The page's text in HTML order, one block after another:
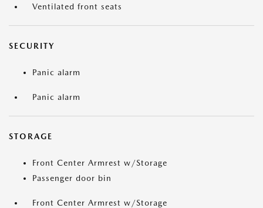
Ventilated front seats
SECURITY
Panic alarm
Panic alarm
STORAGE
Front Center Armrest w/Storage
Passenger door bin
Front Center Armrest w/Storage